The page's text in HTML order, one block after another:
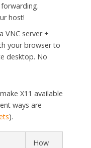
host!
VNC server +
your browser to
desktop. No
X11 available
ways are
).
How